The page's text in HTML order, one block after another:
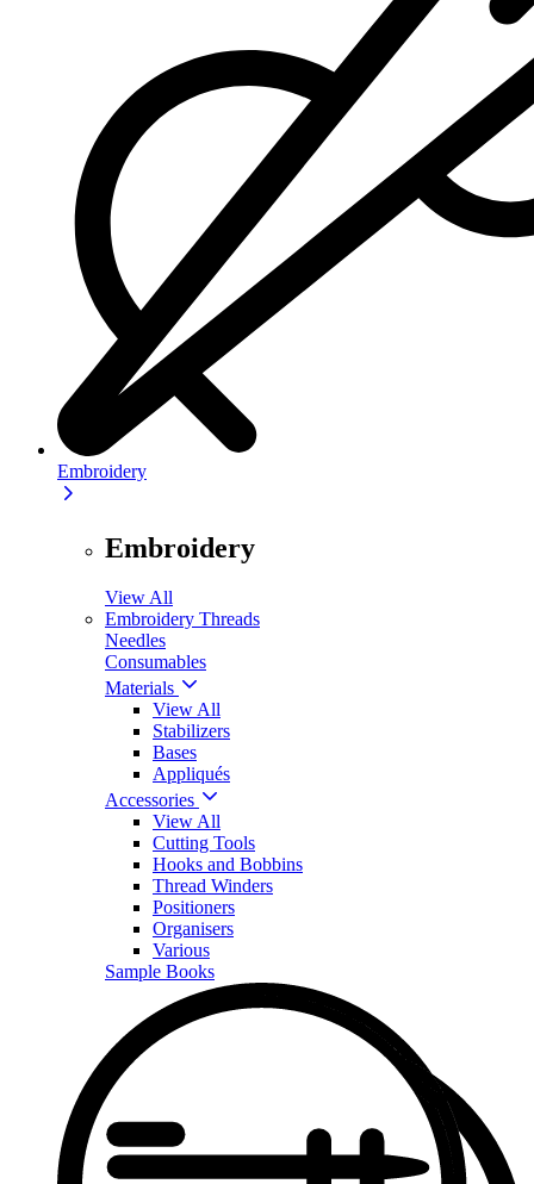
Embroidery
Embroidery
View All
Embroidery Threads
Needles
Consumables
Materials
View All
Stabilizers
Bases
Appliqués
Accessories
View All
Cutting Tools
Hooks and Bobbins
Thread Winders
Positioners
Organisers
Various
Sample Books